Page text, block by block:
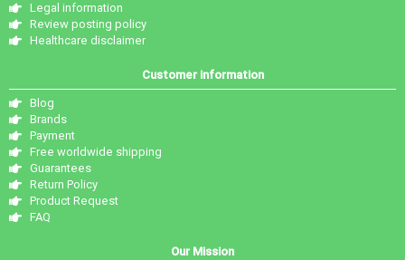
Legal information
Review posting policy
Healthcare disclaimer
Customer information
Blog
Brands
Payment
Free worldwide shipping
Guarantees
Return Policy
Product Request
FAQ
Our Mission